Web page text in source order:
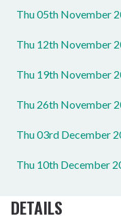
Thu 05th November
Thu 12th November
Thu 19th November
Thu 26th November
Thu 03rd December
Thu 10th December
DETAILS